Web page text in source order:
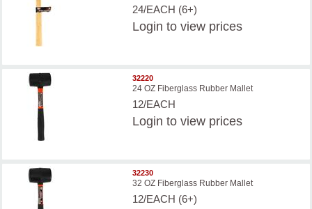
24/EACH (6+)
Login to view prices
32220
24 OZ Fiberglass Rubber Mallet
12/EACH
Login to view prices
32230
32 OZ Fiberglass Rubber Mallet
12/EACH (6+)